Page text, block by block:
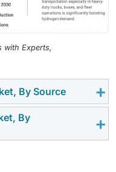
with Experts,
By Source
market is
hydrogen. Green
generation market,
By
market is